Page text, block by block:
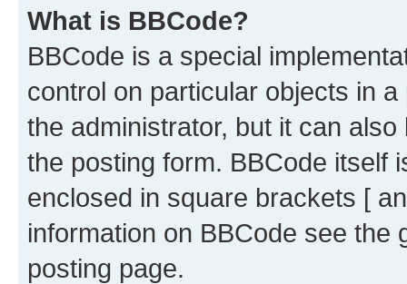
What is BBCode?
BBCode is a special
control on particular objects in
the administrator, but it can
the posting form. BBCode itself
enclosed in square brackets [
information on BBCode see
posting page.